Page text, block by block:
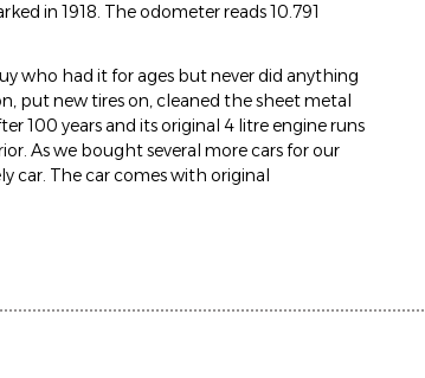
in 1918. The odometer reads 10.791
who had it for ages but never did anything
put new tires on, cleaned the sheet metal
100 years and its original 4 litre engine runs
As we bought several more cars for our
car. The car comes with original